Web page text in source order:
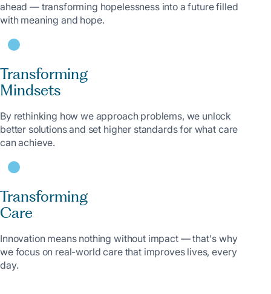
ahead — transforming hopelessness into a future filled
with meaning and hope.
Transforming
Mindsets
By rethinking how we approach problems, we unlock
better solutions and set higher standards for what care
can achieve.
Transforming
Care
Innovation means nothing without impact — that's why
we focus on real-world care that improves lives, every
day.